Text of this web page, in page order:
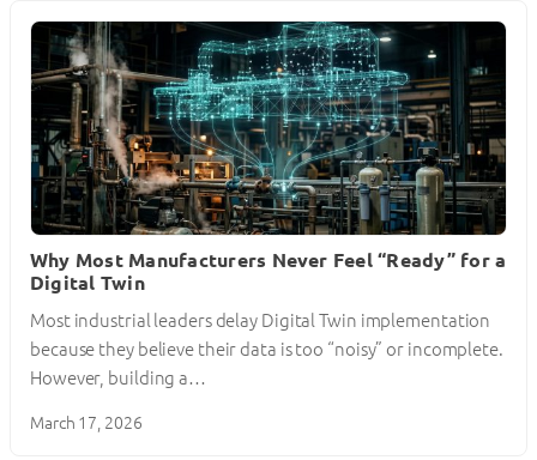
Why Most Manufacturers Never Feel “Ready” for a
Digital Twin
Most industrial leaders delay Digital Twin implementation
because they believe their data is too “noisy” or incomplete.
However, building a…
March 17, 2026